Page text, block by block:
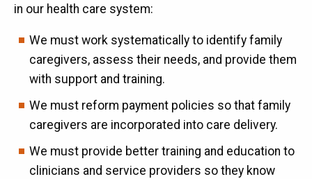
in our health care system:
We must work systematically to identify family
caregivers, assess their needs, and provide them
with support and training.
We must reform payment policies so that family
caregivers are incorporated into care delivery.
We must provide better training and education to
clinicians and service providers so they know